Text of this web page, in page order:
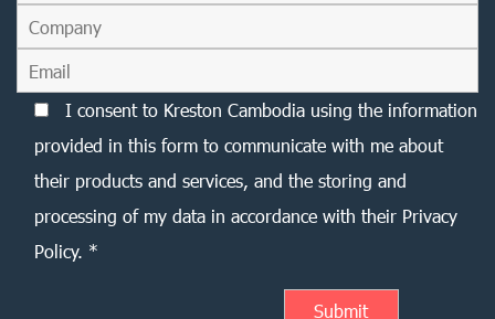
I consent to Kreston Cambodia using the information
provided in this form to communicate with me about
their products and services, and the storing and
processing of my data in accordance with their Privacy
Policy. *